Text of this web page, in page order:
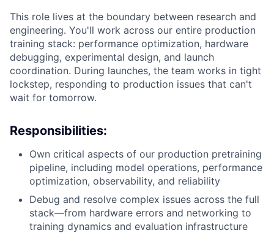
This role lives at the boundary between research and
engineering. You'll work across our entire production
training stack: performance optimization, hardware
debugging, experimental design, and launch
coordination. During launches, the team works in tight
lockstep, responding to production issues that can't
wait for tomorrow.
Responsibilities:
Own critical aspects of our production pretraining
pipeline, including model operations, performance
optimization, observability, and reliability
Debug and resolve complex issues across the full
stack—from hardware errors and networking to
training dynamics and evaluation infrastructure